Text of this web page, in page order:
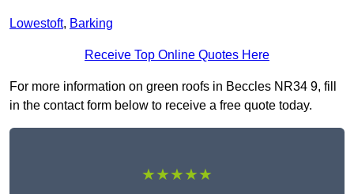
Lowestoft, Barking
Receive Top Online Quotes Here
For more information on green roofs in Beccles NR34 9, fill
in the contact form below to receive a free quote today.
★★★★★